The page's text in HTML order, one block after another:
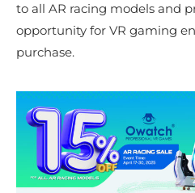
to all AR racing models and
opportunity for VR gaming
purchase.